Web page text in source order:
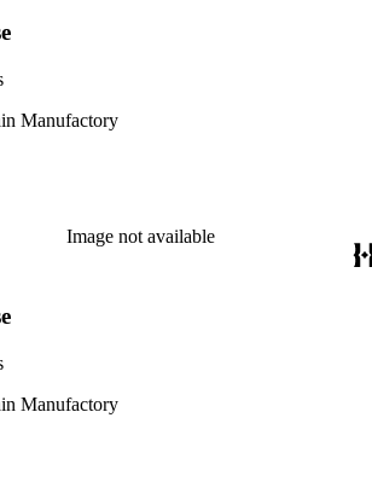
Manufactory
Image not available
Manufactory